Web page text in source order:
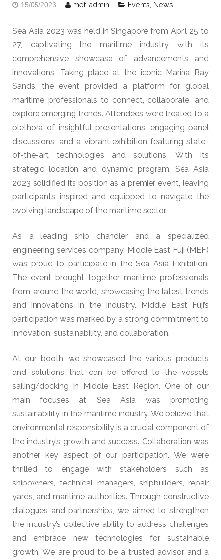
15/05/2023 mef-admin Events News
Sea Asia 2023 was held in Singapore from April 25 to
27, captivating the maritime industry with its
comprehensive showcase of advancements and
innovations. Taking place at the iconic Marina Bay
Sands, the event provided a platform for global
maritime professionals to connect, collaborate, and
explore emerging trends. Attendees were treated to a
plethora of insightful presentations, engaging panel
discussions, and a vibrant exhibition featuring state-
of-the-art technologies and solutions. With its
strategic location and dynamic program, Sea Asia
2023 solidified its position as a premier event, leaving
participants inspired and equipped to navigate the
evolving landscape of the maritime sector.
As a leading ship chandler and a specialized
engineering services company, Middle East Fuji (MEF)
was proud to participate in the Sea Asia Exhibition.
The event brought together maritime professionals
from around the world, showcasing the latest trends
and innovations in the industry. Middle East Fuji’s
participation was marked by a strong commitment to
innovation, sustainability, and collaboration.
At our booth, we showcased the various products
and solutions that can be offered to the vessels
sailing/docking in Middle East Region. One of our
main focuses at Sea Asia was promoting
sustainability in the maritime industry. We believe that
environmental responsibility is a crucial component of
the industry’s growth and success. Collaboration was
another key aspect of our participation. We were
thrilled to engage with stakeholders such as
shipowners, technical managers, shipbuilders, repair
yards, and maritime authorities. Through constructive
dialogues and partnerships, we aimed to strengthen
the industry’s collective ability to address challenges
and embrace new technologies for sustainable
growth. We are proud to be a trusted advisor and a